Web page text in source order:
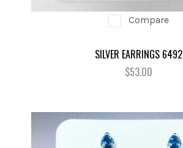
Compare
SILVER EARRINGS 6492
$53.00